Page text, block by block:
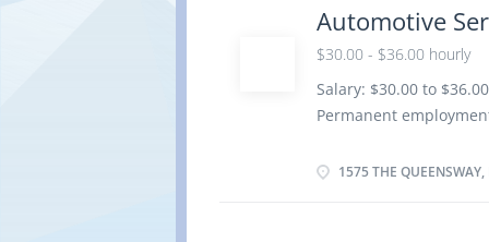
Work setting Garage
repair order with
factory standards ·
· Communicates
Saves and...
Automotive
$30.00 - $36.00 hourly
Salary: $30.00 to
Permanent
and Registered
1575 THE